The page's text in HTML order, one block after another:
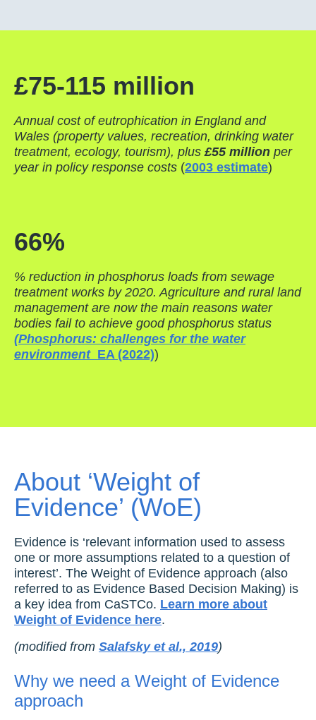
£75-115 million
Annual cost of eutrophication in England and
Wales (property values, recreation, drinking water
treatment, ecology, tourism), plus£55 million per
year in policy response costs (2003 estimate)
66%
% reduction in phosphorus loads from sewage
treatment works by 2020. Agriculture and rural land
management are now the main reasons water
bodies fail to achieve good phosphorus status
(Phosphorus: challenges for the water
environmentEA (2022))
About ‘Weight of
Evidence’ (WoE)
Evidence is ‘relevant information used to assess
one or more assumptions related to a question of
interest’. The Weight of Evidence approach (also
referred to as Evidence Based Decision Making) is
a key idea from CaSTCo. Learn more about
Weight of Evidence here.
(modified from Salafsky et al., 2019)
Why we need a Weight of Evidence
approach